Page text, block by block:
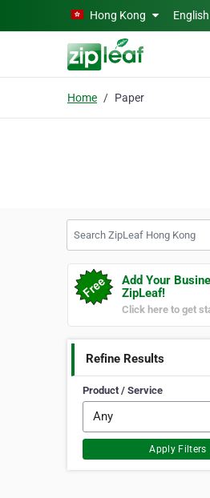
Skip to main contentHong Kong English
Home Paper
Add Your
ZipLeaf!
Click here to get
Refine Results
Product / Service
Apply Filters